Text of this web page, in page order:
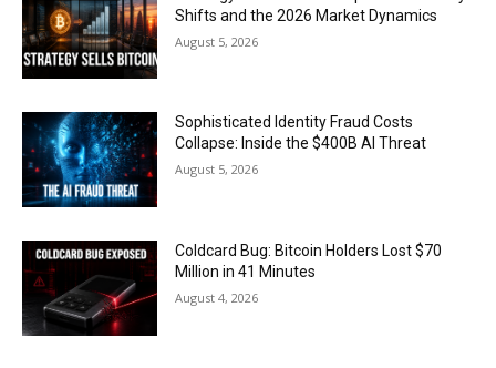
Shifts and the 2026 Market Dynamics
August 5, 2026
Sophisticated Identity Fraud Costs
Collapse: Inside the $400B AI Threat
August 5, 2026
Coldcard Bug: Bitcoin Holders Lost $70
Million in 41 Minutes
August 4, 2026